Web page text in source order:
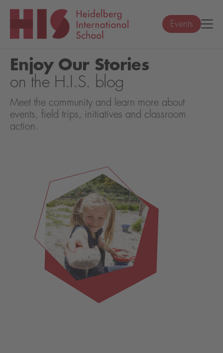
Events
Enjoy Our Stories
on the H.I.S. blog
Meet the community and learn more about
events, field trips, initiatives and classroom
action.